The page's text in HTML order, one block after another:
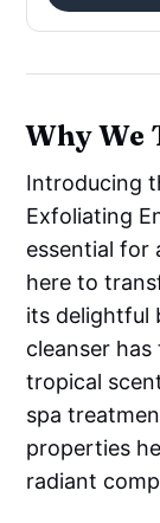
Why We
Introducing
Exfoliating
essential for
here to
its delightful
cleanser
tropical
spa
properties
radiant